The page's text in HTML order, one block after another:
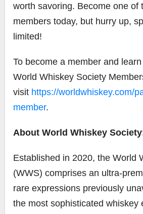
worth savoring. Become one of
members today, but hurry up,
limited!
To become a member and
World Whiskey Society
visit https://worldwhiskey.com/
member.
About World Whiskey
Established in 2020, the World
(WWS) comprises an ultra-
rare expressions previously
the most sophisticated whiskey